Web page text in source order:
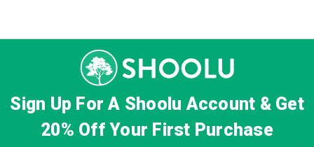
Sign Up For A Shoolu Account & Get
20% OffYour First Purchase